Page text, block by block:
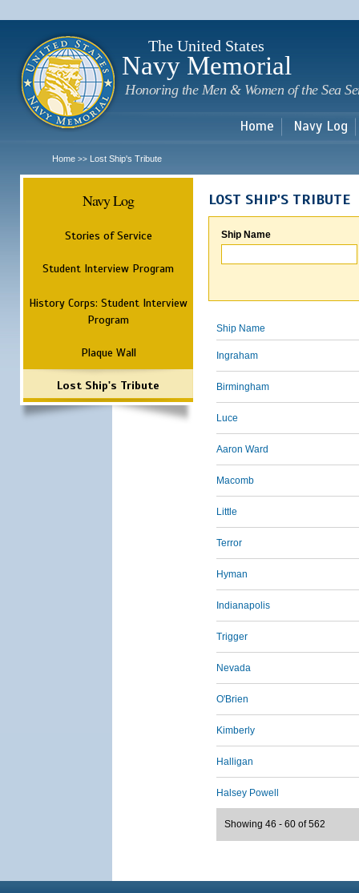
The United States
Navy Memorial
Honoring the Men & Women of the Sea
Home Navy Log
Home >> Lost Ship's Tribute
Navy Log
Stories of Service
Student Interview Program
History Corps: Student Interview
Program
Plaque Wall
Lost Ship's Tribute
LOST SHIP'S TRIBUTE
Ship Name
Ship Name
Ingraham
Birmingham
Luce
Aaron Ward
Macomb
Little
Terror
Hyman
Indianapolis
Trigger
Nevada
O'Brien
Kimberly
Halligan
Halsey Powell
Showing 46 - 60 of 562